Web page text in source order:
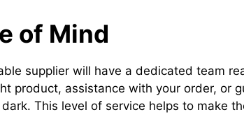
of Mind
supplier will have a dedicated team
product, assistance with your order, or
This level of service helps to make